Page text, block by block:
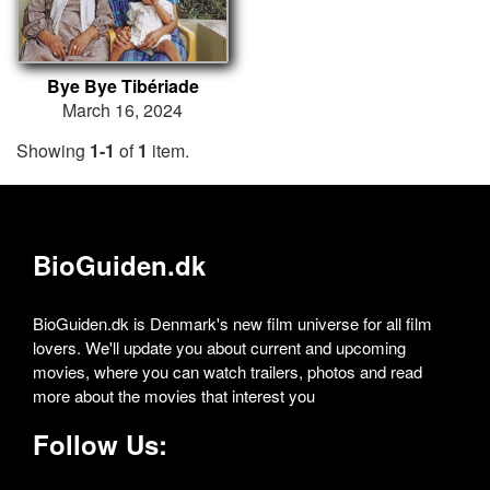
Bye Bye Tibériade
March 16, 2024
Showing 1-1 of1 item.
BioGuiden.dk
BioGuiden.dk is Denmark's new film universe for all film
lovers. We'll update you about current and upcoming
movies, where you can watch trailers, photos and read
more about the movies that interest you
Follow Us: